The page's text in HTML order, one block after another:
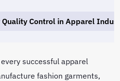
Control in Apparel
successful apparel
fashion garments,